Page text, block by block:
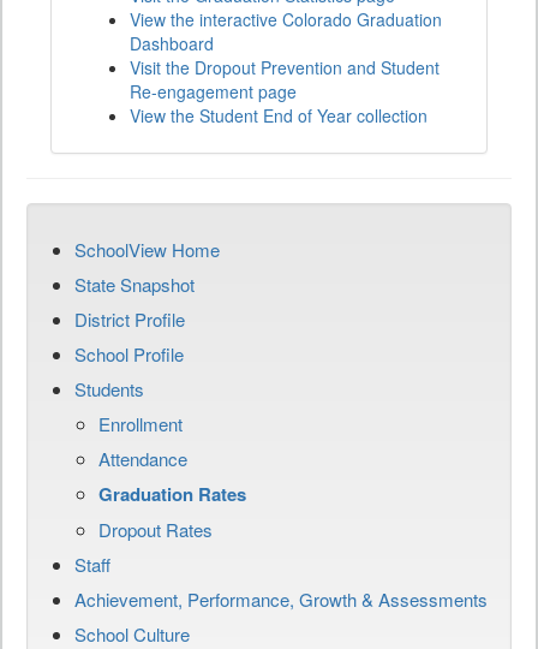
View the interactive Colorado Graduation
Dashboard
Visit the Dropout Prevention and Student
Re-engagement page
View the Student End of Year collection
SchoolView Home
State Snapshot
District Profile
School Profile
Students
Enrollment
Attendance
Graduation Rates
Dropout Rates
Staff
Achievement, Performance, Growth & Assessments
School Culture